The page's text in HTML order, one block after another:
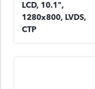
LCD, 10.1",
1280x800, LVDS,
CTP